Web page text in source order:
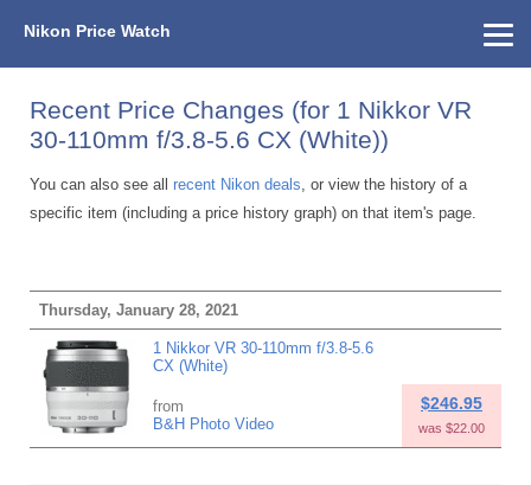
Nikon Price Watch
Recent Price Changes (for 1 Nikkor VR
30-110mm f/3.8-5.6 CX (White))
You can also see all recent Nikon deals, or view the history of a
specific item (including a price history graph) on that item's page.
Thursday, January 28, 2021
1 Nikkor VR 30-110mm f/3.8-5.6
CX (White)
from
B&H Photo Video
$246.95
was $22.00